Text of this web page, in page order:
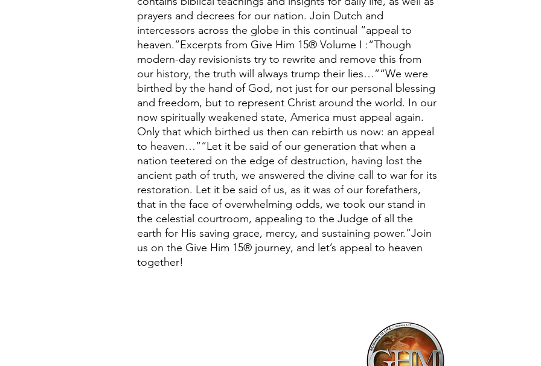
prayers and decrees for our nation. Join Dutch and
intercessors across the globe in this continual “appeal to
heaven.”Excerpts from Give Him 15® Volume I :“Though
modern-day revisionists try to rewrite and remove this from
our history, the truth will always trump their lies…”“We were
birthed by the hand of God, not just for our personal blessing
and freedom, but to represent Christ around the world. In our
now spiritually weakened state, America must appeal again.
Only that which birthed us then can rebirth us now: an appeal
to heaven…”“Let it be said of our generation that when a
nation teetered on the edge of destruction, having lost the
ancient path of truth, we answered the divine call to war for its
restoration. Let it be said of us, as it was of our forefathers,
that in the face of overwhelming odds, we took our stand in
the celestial courtroom, appealing to the Judge of all the
earth for His saving grace, mercy, and sustaining power.”Join
us on the Give Him 15® journey, and let’s appeal to heaven
together!